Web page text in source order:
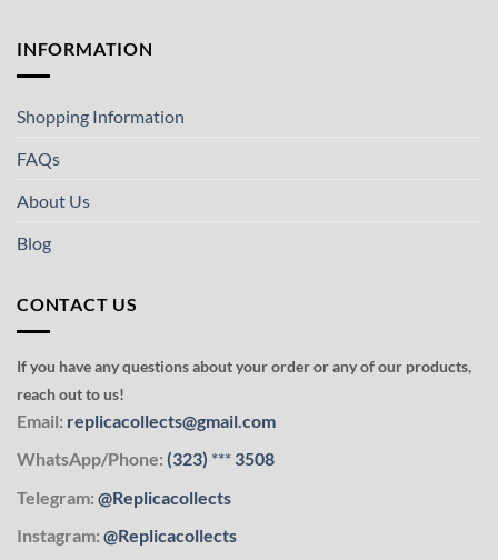
INFORMATION
Shopping Information
FAQs
About Us
Blog
CONTACT US
If you have any questions about your order or any of our products,
reach out to us!
Email: replicacollects@gmail.com
WhatsApp/Phone: (323) *** 3508
Telegram: @Replicacollects
Instagram: @Replicacollects